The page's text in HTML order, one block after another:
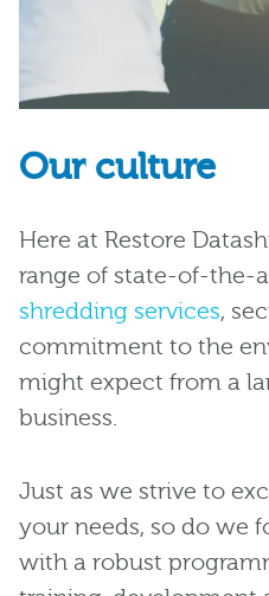
Our culture
Here at Restore
range of state-of-the-
shredding services,
commitment to the
might expect from a
business.
Just as we strive to
your needs, so do we
with a robust